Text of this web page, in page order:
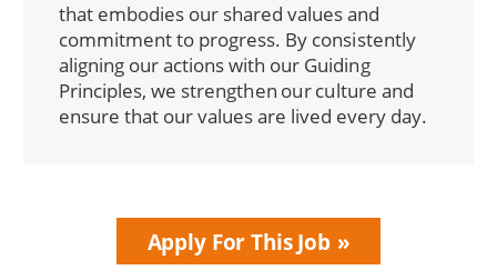
that embodies our shared values and
commitment to progress. By consistently
aligning our actions with our Guiding
Principles, we strengthen our culture and
ensure that our values are lived every day.
Apply For This Job